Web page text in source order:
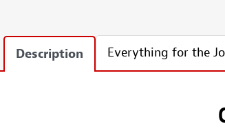
Description Everything for the